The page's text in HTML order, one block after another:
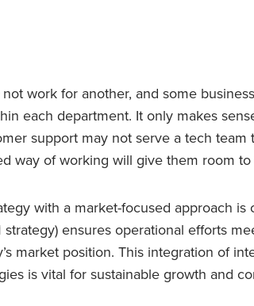
work for another, and some
each department. It only makes
support may not serve a tech team
way of working will give them room to
with a market-focused approach is
strategy) ensures operational efforts
market position. This integration of
is vital for sustainable growth and